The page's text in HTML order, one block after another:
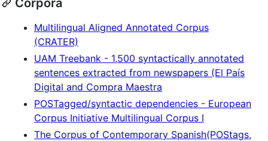
Corpora
Multilingual Aligned Annotated Corpus
(CRATER)
UAM Treebank - 1,500 syntactically annotated
sentences extracted from newspapers (El País
Digital and Compra Maestra
POSTagged/syntactic dependencies - European
Corpus Initiative Multilingual Corpus I
The Corpus of Contemporary Spanish(POStags,